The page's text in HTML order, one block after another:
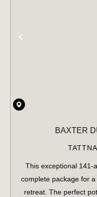
BAXTER
This exceptional 141-
complete package for
retreat. The perfect